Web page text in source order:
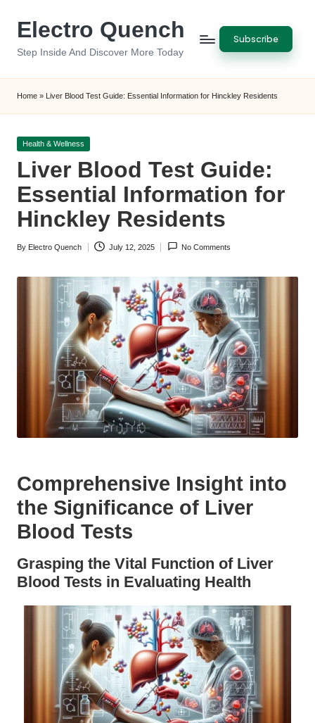
Electro Quench
Step Inside And Discover More Today
Subscribe
Home » Liver Blood Test Guide: Essential Information for Hinckley Residents
Posted
Health & Wellness
Liver Blood Test Guide:
Essential Information for
Hinckley Residents
Posted
By Electro Quench July 12, 2025 No Comments
Comprehensive Insight into
the Significance of Liver
Blood Tests
Grasping the Vital Function of Liver
Blood Tests in Evaluating Health